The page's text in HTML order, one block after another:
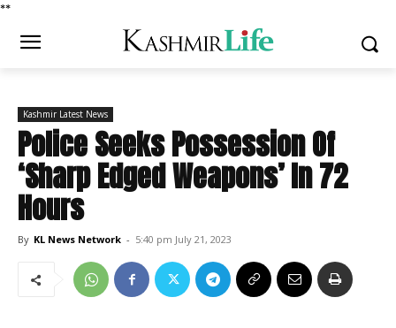
**
Kashmir Latest News
Police Seeks Possession Of
‘Sharp Edged Weapons’ In 72
Hours
By KL News Network - 5:40 pm July 21, 2023